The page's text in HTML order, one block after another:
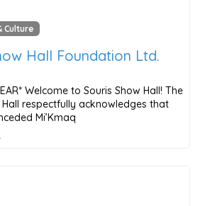
Culture
Hall Foundation Ltd.
Welcome to Souris Show Hall! The
Hall respectfully acknowledges that
Mi’Kmaq